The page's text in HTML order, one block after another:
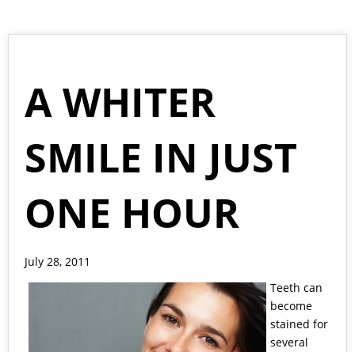
A WHITER
SMILE IN JUST
ONE HOUR
July 28, 2011
Teeth can
become
stained for
several